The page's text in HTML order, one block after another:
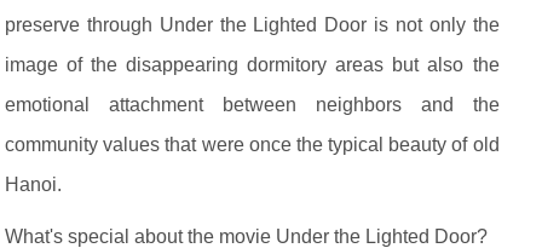
preserve through Under the Lighted Door is not only the
image of the disappearing dormitory areas but also the
emotional attachment between neighbors and the
community values that were once the typical beauty of old
Hanoi.
What's special about the movie Under the Lighted Door?